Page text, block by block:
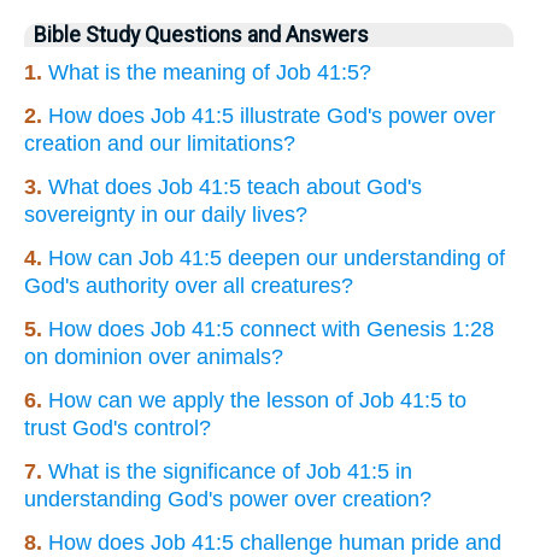
Bible Study Questions and Answers
1. What is the meaning of Job 41:5?
2. How does Job 41:5 illustrate God's power over
creation and our limitations?
3. What does Job 41:5 teach about God's
sovereignty in our daily lives?
4. How can Job 41:5 deepen our understanding of
God's authority over all creatures?
5. How does Job 41:5 connect with Genesis 1:28
on dominion over animals?
6. How can we apply the lesson of Job 41:5 to
trust God's control?
7. What is the significance of Job 41:5 in
understanding God's power over creation?
8. How does Job 41:5 challenge human pride and